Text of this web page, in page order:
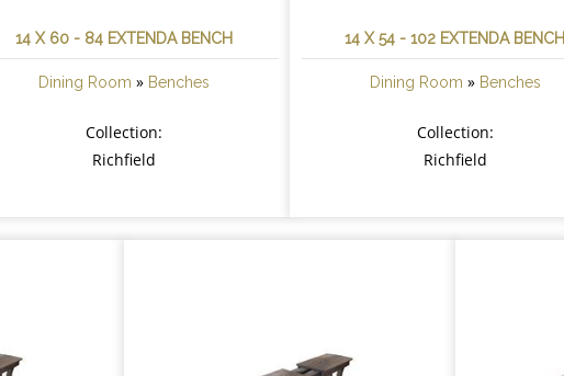
14 X 60 - 84 EXTENDA BENCH
Dining Room » Benches
Collection:
Richfield
14 X 54 - 102 EXTENDA BENCH
Dining Room » Benches
Collection:
Richfield